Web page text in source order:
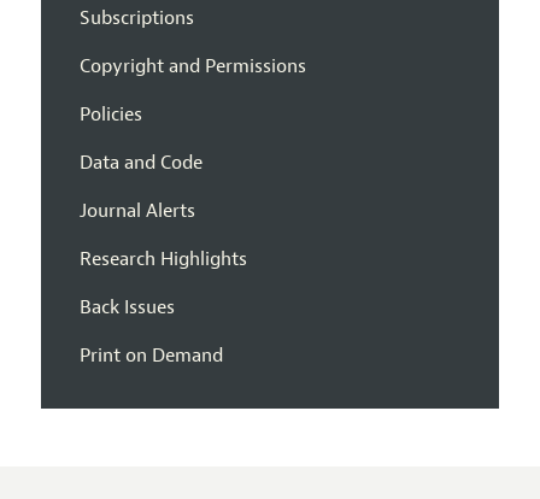
Subscriptions
Copyright and Permissions
Policies
Data and Code
Journal Alerts
Research Highlights
Back Issues
Print on Demand